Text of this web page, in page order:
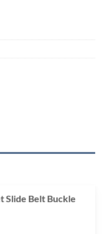
Slide Belt Buckle